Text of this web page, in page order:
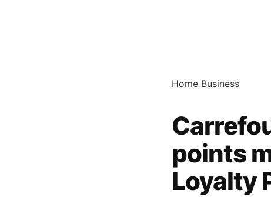
Home Business
points
Loyalty